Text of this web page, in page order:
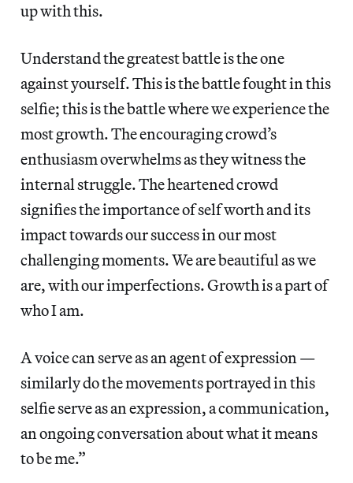
up with this.
Understand the greatest battle is the one
against yourself. This is the battle fought in this
selfie; this is the battle where we experience the
most growth. The encouraging crowd’s
enthusiasm overwhelms as they witness the
internal struggle. The heartened crowd
signifies the importance of self worth and its
impact towards our success in our most
challenging moments. We are beautiful as we
are, with our imperfections. Growth is a part of
who I am.
A voice can serve as an agent of expression —
similarly do the movements portrayed in this
selfie serve as an expression, a communication,
an ongoing conversation about what it means
to be me.”